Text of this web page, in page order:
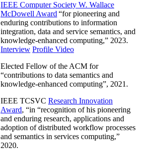
IEEE Computer Society W. Wallace
McDowell Award “for pioneering and
enduring contributions to information
integration, data and service semantics, and
knowledge-enhanced computing,” 2023.
Interview Profile Video
Elected Fellow of the ACM for
“contributions to data semantics and
knowledge-enhanced computing”, 2021.
IEEE TCSVC Research Innovation
Award, “in “recognition of his pioneering
and enduring research, applications and
adoption of distributed workflow processes
and semantics in services computing,”
2020.